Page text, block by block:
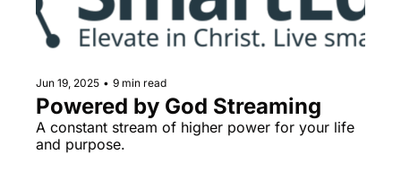
Jun 19, 2025 • 9 min read
Powered by God Streaming
A constant stream of higher power for your life
and purpose.